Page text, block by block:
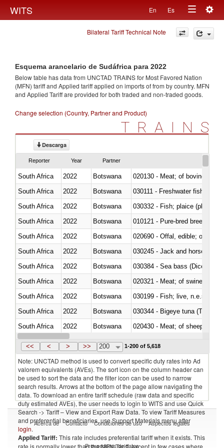
WITS En Es
Toggle
navigation
Bilateral Tariff Technical Note
Esquema arancelario de Sudáfrica para 2022
Below table has data from UNCTAD TRAINS for Most Favored Nation
(MFN) tariff and Applied tariff applied on imports offrom by country. MFN
and Applied Tariff are provided for both traded and non-traded goods.
Change selection (Country, Partner and Product)
TRAINS
Descarga
Reporter Year Partner
South Africa 2022 Botswana
020130 - Meat; of bovine
South Africa
2022 Botswana
030111 - Freshwater fish
South Africa
2022 Botswana
030332 - Fish; plaice
South Africa
2022 Botswana
010121 - Pure-bred breeding
South Africa
2022 Botswana
020690 - Offal, edible; of
South Africa
2022 Botswana
030245 - Jack and horse
South Africa
2022 Botswana
030384 - Sea bass
South Africa
2022 Botswana
020321 - Meat; of swine,
South Africa
2022 Botswana
030199 - Fish; live, n.e.s. in
South Africa
2022 Botswana
030344 - Bigeye tuna
South Africa
2022 Botswana
020430 - Meat; of sheep,
South Africa
2022 Botswana
<< < > >> 200 1-200 of 5,618
Note: UNCTAD method is used to convert specific duty rates into Ad
valorem equivalents (AVEs). The sort icon on the column header can
be used to sort the data and the filter icon can be used to narrow
search results. Arrows at the bottom of the page allow navigating the
data. To download an entire tariff schedule (raw data and specific
duty estimated AVEs), the user needs to login to WITS and use Quick
Search -> Tariff – View and Export Raw Data. To view Tariff Measures
and preferential beneficiaries, use Support Materials menu after
login.
Applied Tariff: This rate includes preferential tariff when it exists. This
rate is normally lower than the MFN Tariff, except in few cases where
Acerca de Contacto Condiciones de uso Aspectos legales
Proveedores de datos